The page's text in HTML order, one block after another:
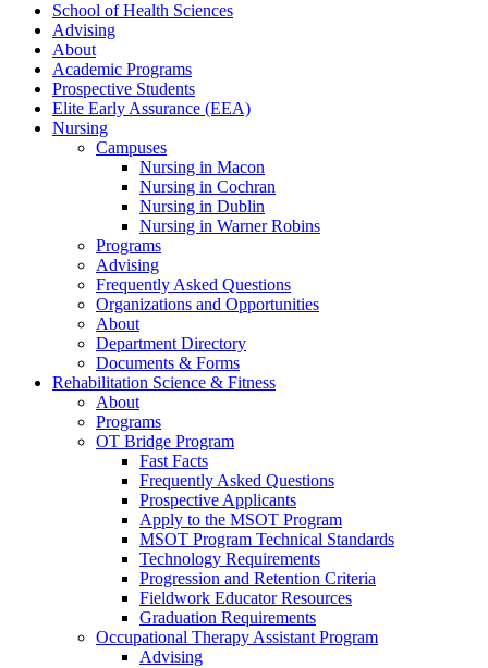
School of Health Sciences
Advising
About
Academic Programs
Prospective Students
Elite Early Assurance (EEA)
Nursing
Campuses
Nursing in Macon
Nursing in Cochran
Nursing in Dublin
Nursing in Warner Robins
Programs
Advising
Frequently Asked Questions
Organizations and Opportunities
About
Department Directory
Documents & Forms
Rehabilitation Science & Fitness
About
Programs
OT Bridge Program
Fast Facts
Frequently Asked Questions
Prospective Applicants
Apply to the MSOT Program
MSOT Program Technical Standards
Technology Requirements
Progression and Retention Criteria
Fieldwork Educator Resources
Graduation Requirements
Occupational Therapy Assistant Program
Advising